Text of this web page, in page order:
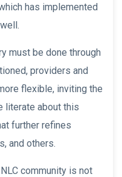
has implemented
must be done through
providers and
flexible, inviting the
literate about this
further refines
and others.
community is not